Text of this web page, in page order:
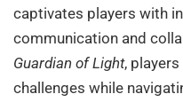
captivates players with
communication and
Guardian of Light,
challenges while